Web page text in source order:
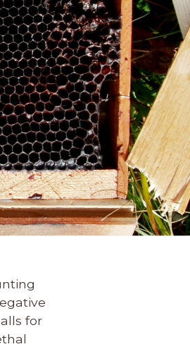
for